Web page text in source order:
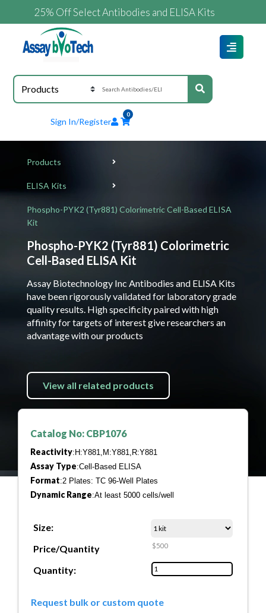
25% Off Select Antibodies and ELISA Kits
Sign In/Register
0
Products
ELISA Kits
Phospho-PYK2 (Tyr881) Colorimetric Cell-Based ELISA
Kit
Phospho-PYK2 (Tyr881) Colorimetric
Cell-Based ELISA Kit
Assay Biotechnology Inc Antibodies and ELISA Kits
have been rigorously validated for laboratory grade
quality results. High specificity paired with high
affinity for targets of interest give researchers an
advantage with our products
View all related products
Catalog No: CBP1076
Reactivity:H:Y881,M:Y881,R:Y881
Assay Type:Cell-Based ELISA
Format:2 Plates: TC 96-Well Plates
Dynamic Range:At least 5000 cells/well
Size:
Price/Quantity
$500
Quantity:
Request bulk or custom quote